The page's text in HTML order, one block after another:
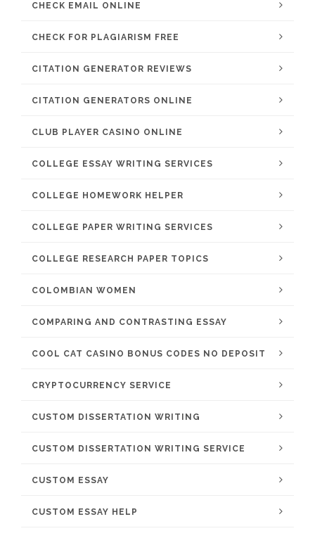
CHECK EMAIL ONLINE
CHECK FOR PLAGIARISM FREE
CITATION GENERATOR REVIEWS
CITATION GENERATORS ONLINE
CLUB PLAYER CASINO ONLINE
COLLEGE ESSAY WRITING SERVICES
COLLEGE HOMEWORK HELPER
COLLEGE PAPER WRITING SERVICES
COLLEGE RESEARCH PAPER TOPICS
COLOMBIAN WOMEN
COMPARING AND CONTRASTING ESSAY
COOL CAT CASINO BONUS CODES NO DEPOSIT
CRYPTOCURRENCY SERVICE
CUSTOM DISSERTATION WRITING
CUSTOM DISSERTATION WRITING SERVICE
CUSTOM ESSAY
CUSTOM ESSAY HELP